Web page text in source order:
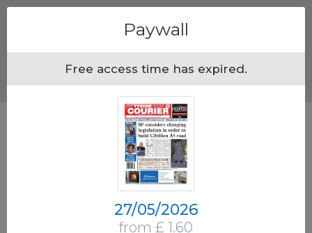
Paywall
Free access time has expired.
27/05/2026
from £ 1.60